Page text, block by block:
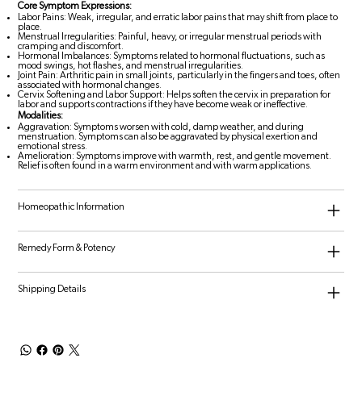
Core Symptom Expressions:
Labor Pains: Weak, irregular, and erratic labor pains that may shift from place to
place.
Menstrual Irregularities: Painful, heavy, or irregular menstrual periods with
cramping and discomfort.
Hormonal Imbalances: Symptoms related to hormonal fluctuations, such as
mood swings, hot flashes, and menstrual irregularities.
Joint Pain: Arthritic pain in small joints, particularly in the fingers and toes, often
associated with hormonal changes.
Cervix Softening and Labor Support: Helps soften the cervix in preparation for
labor and supports contractions if they have become weak or ineffective.
Modalities:
Aggravation: Symptoms worsen with cold, damp weather, and during
menstruation. Symptoms can also be aggravated by physical exertion and
emotional stress.
Amelioration: Symptoms improve with warmth, rest, and gentle movement.
Relief is often found in a warm environment and with warm applications.
Homeopathic Information
Remedy Form & Potency
Shipping Details